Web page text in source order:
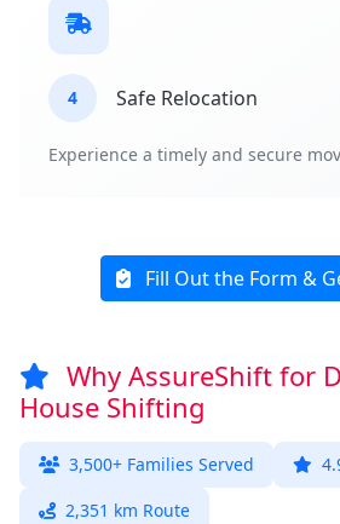
4 Safe Relocation
Experience a timely and secure
Fill Out the Form &
Why AssureShift for
House Shifting
3,500+ Families Served
2,351 km Route